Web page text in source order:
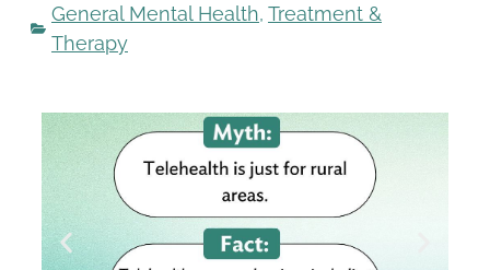
General Mental Health, Treatment &
Therapy